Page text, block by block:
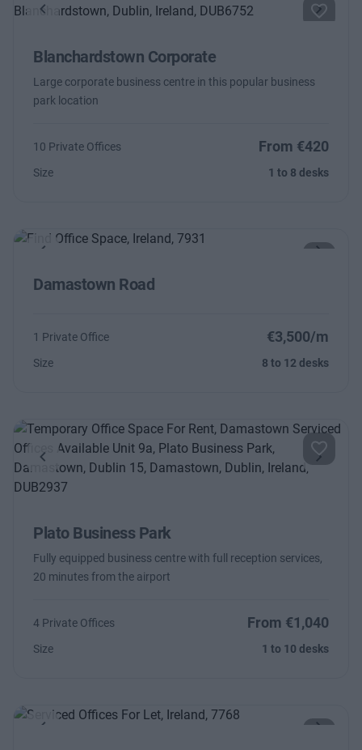
Previous Next
Blanchardstown Corporate
Large corporate business centre in this popular business
park location
10 Private Offices From €420
Size 1 to 8 desks
Damastown Road
1 Private Office €3,500/m
Size 8 to 12 desks
Previous Next
Plato Business Park
Fully equipped business centre with full reception services,
20 minutes from the airport
4 Private Offices From €1,040
Size 1 to 10 desks